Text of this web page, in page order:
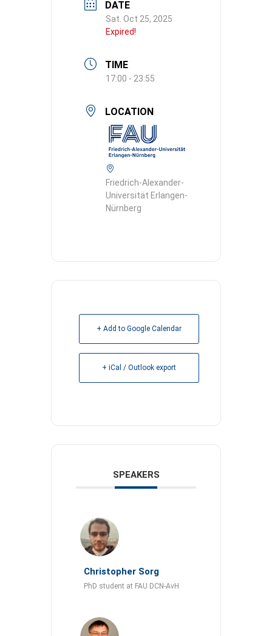
DATE
Sat. Oct 25, 2025
Expired!
TIME
17:00 - 23:55
LOCATION
Friedrich-Alexander-
Universität Erlangen-
Nürnberg
+ Add to Google Calendar
+ iCal / Outlook export
SPEAKERS
Christopher Sorg
PhD student at FAU DCN-AvH